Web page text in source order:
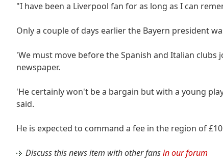
"I have been a Liverpool fan for as long as I can
Only a couple of days earlier the Bayern president
'We must move before the Spanish and Italian
newspaper.
'He certainly won't be a bargain but with a young
said.
He is expected to command a fee in the region of
Discuss this news item with other fansin our forum